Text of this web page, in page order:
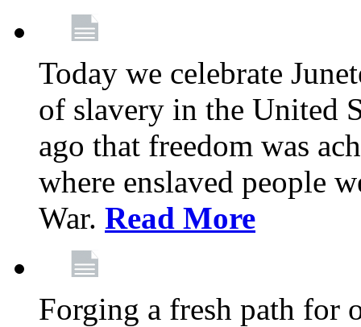
Today we celebrate
of slavery in the United
ago that freedom was
where enslaved people
War. Read More
Forging a fresh path for